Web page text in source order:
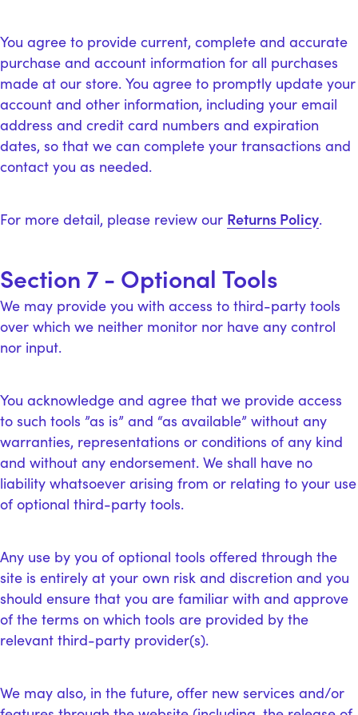
You agree to provide current, complete and accurate
purchase and account information for all purchases
made at our store. You agree to promptly update your
account and other information, including your email
address and credit card numbers and expiration
dates, so that we can complete your transactions and
contact you as needed.
For more detail, please review our Returns Policy.
Section 7 - Optional Tools
We may provide you with access to third-party tools
over which we neither monitor nor have any control
nor input.
You acknowledge and agree that we provide access
to such tools ”as is” and “as available” without any
warranties, representations or conditions of any kind
and without any endorsement. We shall have no
liability whatsoever arising from or relating to your use
of optional third-party tools.
Any use by you of optional tools offered through the
site is entirely at your own risk and discretion and you
should ensure that you are familiar with and approve
of the terms on which tools are provided by the
relevant third-party provider(s).
We may also, in the future, offer new services and/or